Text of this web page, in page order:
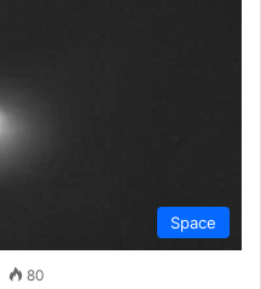
Space
80